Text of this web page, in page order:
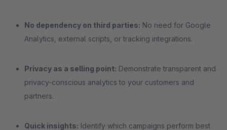
No dependency on third parties: No need for Google
Analytics, external scripts, or tracking integrations.
Privacy as a selling point: Demonstrate transparent and
privacy-conscious analytics to your customers and
partners.
Quick insights: Identify which campaigns perform best